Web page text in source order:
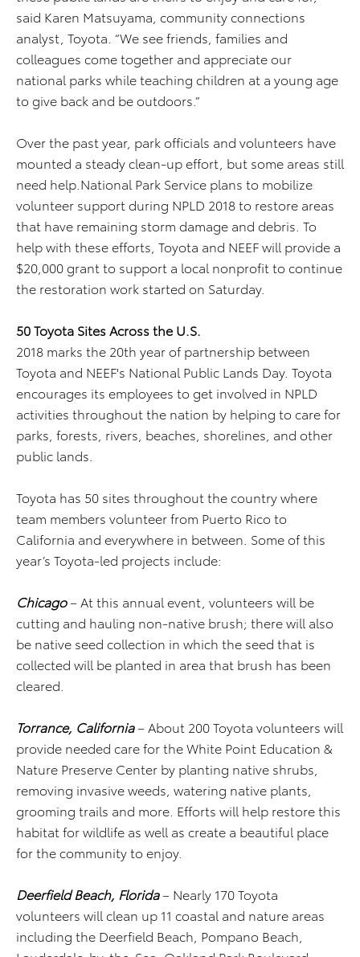
said Karen Matsuyama, community connections
analyst, Toyota. “We see friends, families and
colleagues come together and appreciate our
national parks while teaching children at a young age
to give back and be outdoors.”
Over the past year, park officials and volunteers have
mounted a steady clean-up effort, but some areas still
need help.National Park Service plans to mobilize
volunteer support during NPLD 2018 to restore areas
that have remaining storm damage and debris. To
help with these efforts, Toyota and NEEF will provide a
$20,000 grant to support a local nonprofit to continue
the restoration work started on Saturday.
50 Toyota Sites Across the U.S.
2018 marks the 20th year of partnership between
Toyota and NEEF's National Public Lands Day. Toyota
encourages its employees to get involved in NPLD
activities throughout the nation by helping to care for
parks, forests, rivers, beaches, shorelines, and other
public lands.
Toyota has 50 sites throughout the country where
team members volunteer from Puerto Rico to
California and everywhere in between. Some of this
year’s Toyota-led projects include:
Chicago– At this annual event, volunteers will be
cutting and hauling non-native brush; there will also
be native seed collection in which the seed that is
collected will be planted in area that brush has been
cleared.
Torrance, California– About 200 Toyota volunteers will
provide needed care for the White Point Education &
Nature Preserve Center by planting native shrubs,
removing invasive weeds, watering native plants,
grooming trails and more. Efforts will help restore this
habitat for wildlife as well as create a beautiful place
for the community to enjoy.
Deerfield Beach, Florida– Nearly 170 Toyota
volunteers will clean up 11 coastal and nature areas
including the Deerfield Beach, Pompano Beach,